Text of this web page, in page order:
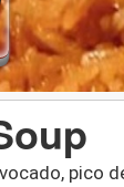
pico